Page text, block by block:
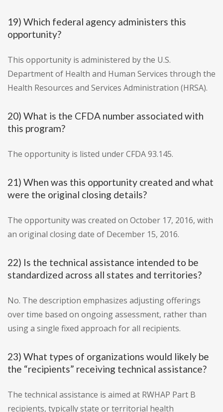
19) Which federal agency administers this
opportunity?
This opportunity is administered by the U.S.
Department of Health and Human Services through the
Health Resources and Services Administration (HRSA).
20) What is the CFDA number associated with
this program?
The opportunity is listed under CFDA 93.145.
21) When was this opportunity created and what
were the original closing details?
The opportunity was created on October 17, 2016, with
an original closing date of December 15, 2016.
22) Is the technical assistance intended to be
standardized across all states and territories?
No. The description emphasizes adjusting offerings
over time based on ongoing assessment, rather than
using a single fixed approach for all recipients.
23) What types of organizations would likely be
the “recipients” receiving technical assistance?
The technical assistance is aimed at RWHAP Part B
recipients, typically state or territorial health